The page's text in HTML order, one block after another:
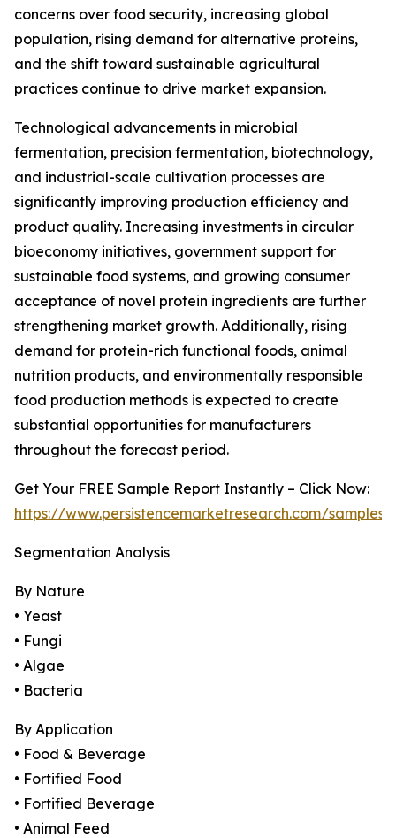
concerns over food security, increasing global
population, rising demand for alternative proteins,
and the shift toward sustainable agricultural
practices continue to drive market expansion.
Technological advancements in microbial
fermentation, precision fermentation, biotechnology,
and industrial-scale cultivation processes are
significantly improving production efficiency and
product quality. Increasing investments in circular
bioeconomy initiatives, government support for
sustainable food systems, and growing consumer
acceptance of novel protein ingredients are further
strengthening market growth. Additionally, rising
demand for protein-rich functional foods, animal
nutrition products, and environmentally responsible
food production methods is expected to create
substantial opportunities for manufacturers
throughout the forecast period.
Get Your FREE Sample Report Instantly – Click Now:
https://www.persistencemarketresearch.com/samples/
Segmentation Analysis
By Nature
• Yeast
• Fungi
• Algae
• Bacteria
By Application
• Food & Beverage
• Fortified Food
• Fortified Beverage
• Animal Feed